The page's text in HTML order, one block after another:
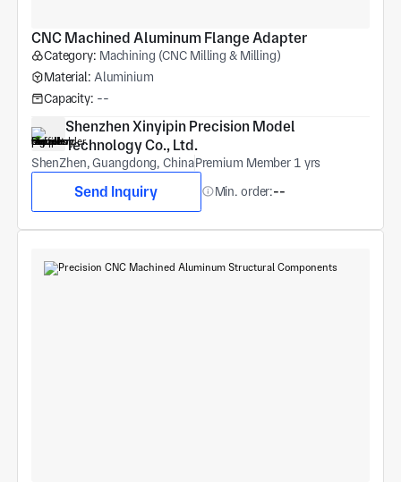
CNC Machined Aluminum Flange Adapter
Category: Machining (CNC Milling & Milling)
Material: Aluminium
Capacity: --
Shenzhen Xinyipin Precision Model
Technology Co., Ltd.
ShenZhen, Guangdong, ChinaPremium Member 1 yrs
Send Inquiry Min. order:--